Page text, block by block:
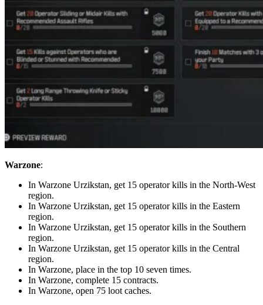
Warzone:
In Warzone Urzikstan, get 15 operator kills in the North-West
region.
In Warzone Urzikstan, get 15 operator kills in the Eastern
region.
In Warzone Urzikstan, get 15 operator kills in the Southern
region.
In Warzone Urzikstan, get 15 operator kills in the Central
region.
In Warzone, place in the top 10 seven times.
In Warzone, complete 15 contracts.
In Warzone, open 75 loot caches.